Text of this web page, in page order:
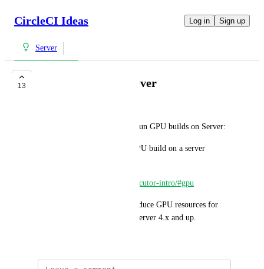
CircleCI Ideas Log in Sign up
Server
13 Support GPU in Server
It is currently not possible to run GPU builds on Server:
> It is not possible to run a GPU build on a server
https://circleci.com/docs/executor-intro/#gpu
This feature request is to introduce GPU resources for
users on CircleCI Enterprise Server 4.x and up.